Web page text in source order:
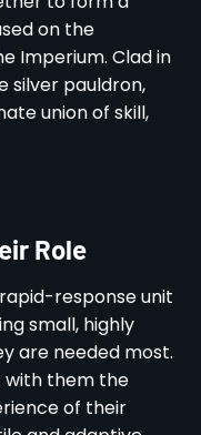
on the
Imperium. Clad in
silver pauldron,
union of skill,
Role
response unit
small, highly
are needed most.
with them the
of their